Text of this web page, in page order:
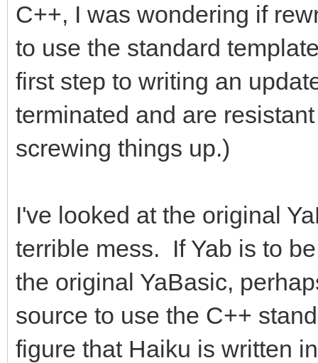
C++, I was wondering if
to use the standard
first step to writing an
terminated and are
screwing things up.)
I've looked at the original
terrible mess. If Yab is to
the original YaBasic,
source to use the C++
figure that Haiku is written